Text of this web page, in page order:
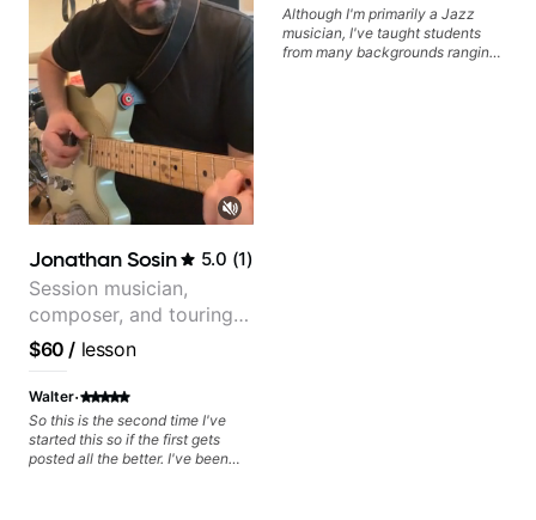
Jonathan Sosin 5.0 (1)
Session musician,
composer, and touring
guitarist for Kacey
Musgraves, Lukas
Graham and many
more...
$60 / lesson
Walter·
So this is the second time I've
started this so if the first gets
posted all the better. I've been
EMMAT (Berklee
Partner)
Although I'm primarily a Jazz
musician, I've taught students
from many backgrounds ranging